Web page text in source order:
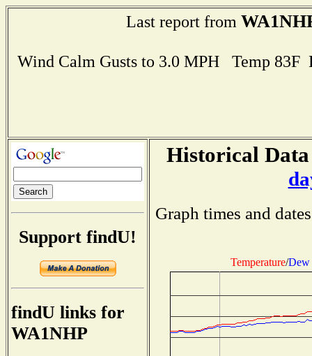
Last report from
Wind Calm Gusts to 3.0 MPH Temp
Support findU!
findU links for
WA1NHP
Historical
Graph times and
Temperature/Dew